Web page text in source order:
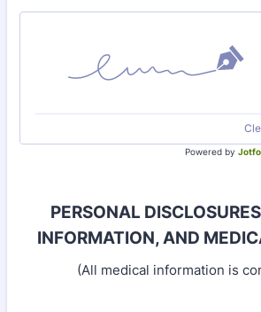
Powered by
PERSONAL
INFORMATION, AND
(All medical information is